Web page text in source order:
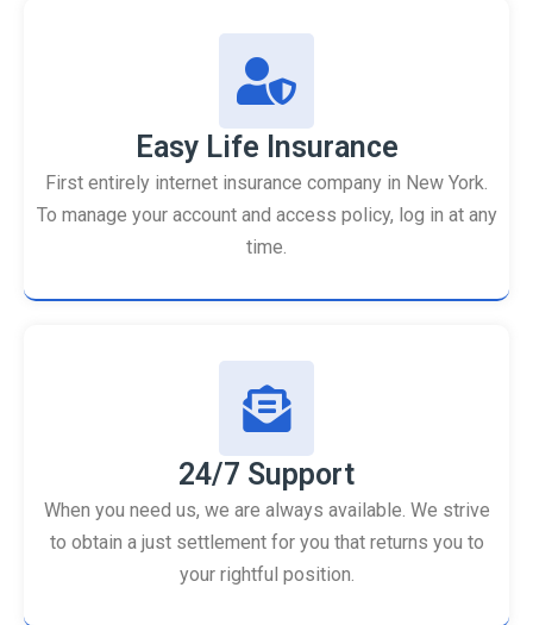
Easy Life Insurance
First entirely internet insurance company in New York.
To manage your account and access policy, log in at any
time.
24/7 Support
When you need us, we are always available. We strive
to obtain a just settlement for you that returns you to
your rightful position.